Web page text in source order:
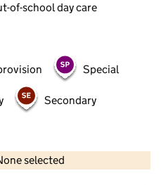
of-school day care
Special
Secondary
selected
data © Crown copyright and database rights 2026